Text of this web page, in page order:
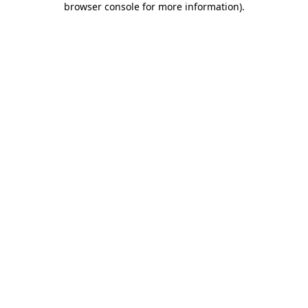
browser console for more information).